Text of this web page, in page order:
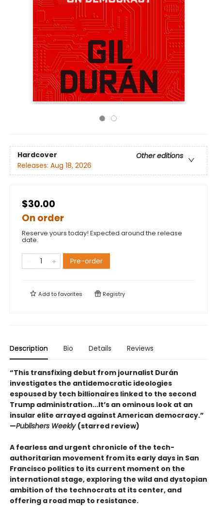
Hardcover
Other editions
Releases: Aug 18, 2026
$30.00
On order
Reserve yours today! Expected around the release
date.
Pre-order
Add tofavorites Registry
Description Bio Details Reviews
“This transfixing debut from journalist Durán
investigates the antidemocratic ideologies
espoused by tech billionaires linked to the second
Trump administration...It’s an ominous look at an
insular elite arrayed against American democracy.”
—Publishers Weekly (starred review)
A fearless and urgent chronicle of the tech-
authoritarian movement from its early days in San
Francisco politics to its current moment on the
international stage, exploring the wild and dystopian
ambition of the technocrats at its center, and
offering a road map to resistance.